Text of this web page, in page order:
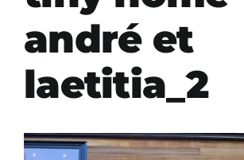
andré et
laetitia_2